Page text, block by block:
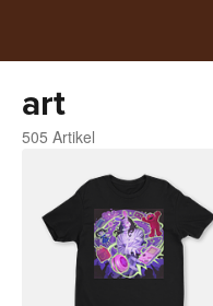
art
505 Artikel